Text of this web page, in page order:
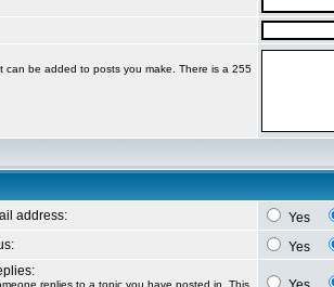
can be added to posts you make. There is a 255
address:
Yes
Yes
replies to a topic you have posted in. This